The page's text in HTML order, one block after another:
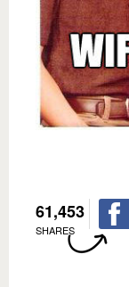
61,453
SHARES